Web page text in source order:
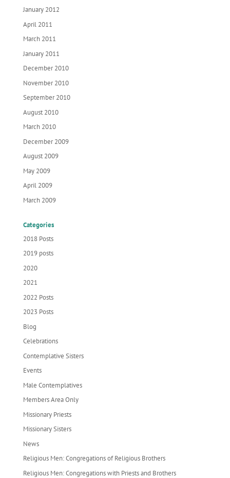
January 2012
April 2011
March 2011
January 2011
December 2010
November 2010
September 2010
August 2010
March 2010
December 2009
August 2009
May 2009
April 2009
March 2009
Categories
2018 Posts
2019 posts
2020
2021
2022 Posts
2023 Posts
Blog
Celebrations
Contemplative Sisters
Events
Male Contemplatives
Members Area Only
Missionary Priests
Missionary Sisters
News
Religious Men: Congregations of Religious Brothers
Religious Men: Congregations with Priests and Brothers